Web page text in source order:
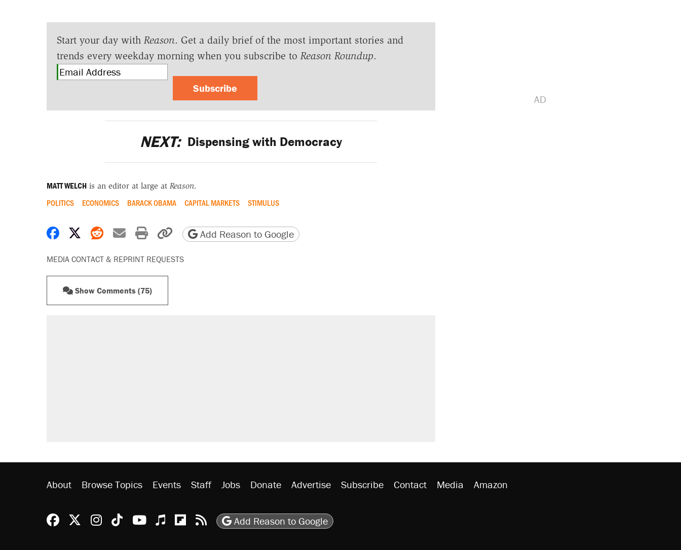
Start your day with Reason. Get a daily brief of the most important stories and
trends every weekday morning when you subscribe to Reason Roundup.
Subscribe
NEXT: Dispensing with Democracy
MATT WELCHis an editor at large at Reason.
POLITICS ECONOMICS BARACK OBAMA CAPITAL MARKETS STIMULUS
Share on Facebook
Share on X
Share on Reddit
Share by email
Print friendly version
Copy page URL
Add Reason to Google
MEDIA CONTACT & REPRINT REQUESTS
Show Comments (75)
About Browse Topics Events Staff Jobs Donate Advertise Subscribe Contact Media Amazon
Reason Facebook
@reason on X
Reason Instagram
Reason TikTok
Reason Youtube
Apple Podcasts
Reason on Flipboard
Reason RSS
Add Reason to Google